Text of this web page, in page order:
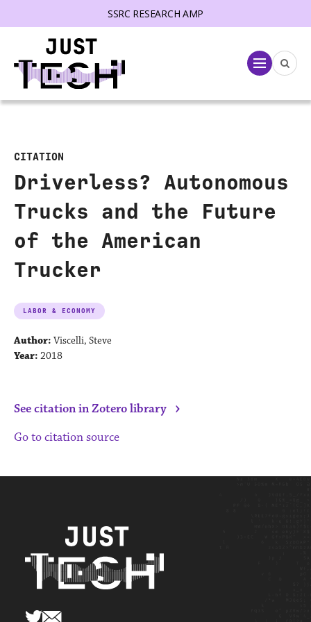
SSRC RESEARCH AMP
Menu
CITATION
Driverless? Autonomous
Trucks and the Future
of the American
Trucker
LABOR & ECONOMY
Author: Viscelli, Steve
Year: 2018
See citation in Zotero library ›
Go to citation source
menu